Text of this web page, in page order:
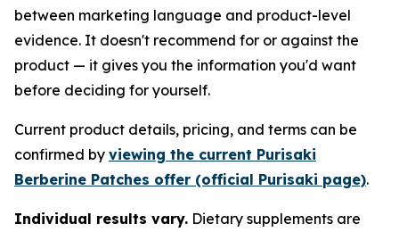
between marketing language and product-level
evidence. It doesn't recommend for or against the
product — it gives you the information you'd want
before deciding for yourself.
Current product details, pricing, and terms can be
confirmed by viewing the current Purisaki
Berberine Patches offer (official Purisaki page).
Individual results vary. Dietary supplements are